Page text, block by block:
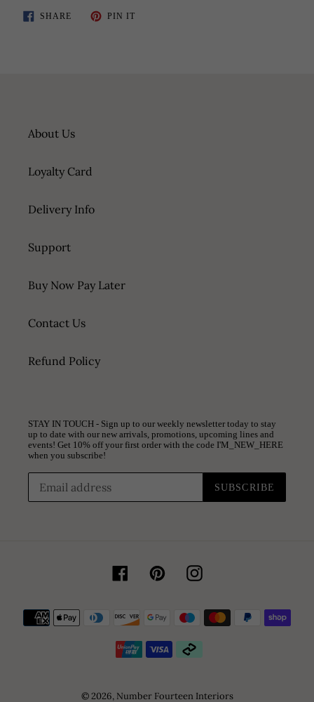
SHARESHARE PIN ITPIN
About Us
Loyalty Card
Delivery Info
Support
Buy Now Pay Later
Contact Us
Refund Policy
STAY IN TOUCH - Sign up to our weekly newsletter today to stay
up to date with our new arrivals, promotions, upcoming lines and
events! Get 10% off your first order with the code I'M_NEW_HERE
when you subscribe!
SUBSCRIBE
FacebookPinterestInstagram
Payment
methods
© 2026, Number Fourteen Interiors